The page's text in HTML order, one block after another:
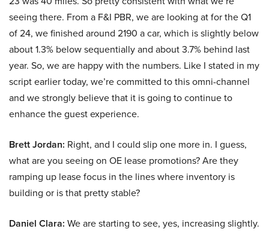
seeing there. From a F&I PBR, we are looking at for the Q1
of 24, we finished around 2190 a car, which is slightly below
about 1.3% below sequentially and about 3.7% behind last
year. So, we are happy with the numbers. Like I stated in my
script earlier today, we’re committed to this omni-channel
and we strongly believe that it is going to continue to
enhance the guest experience.
Brett Jordan: Right, and I could slip one more in. I guess,
what are you seeing on OE lease promotions? Are they
ramping up lease focus in the lines where inventory is
building or is that pretty stable?
Daniel Clara: We are starting to see, yes, increasing slightly.